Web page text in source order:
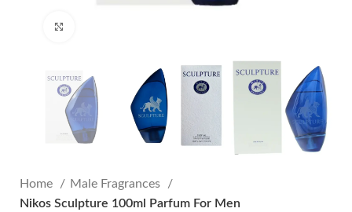
Home
Male Fragrances
Nikos Sculpture 100ml Parfum For Men